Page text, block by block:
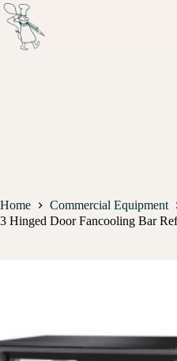
Home Commercial Equipment
3 Hinged Door Fancooling Bar